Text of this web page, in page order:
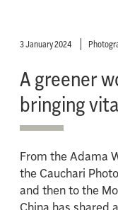
3 January 2024
A greener
bringing
From the Adama
the Cauchari
and then to the
China has shared